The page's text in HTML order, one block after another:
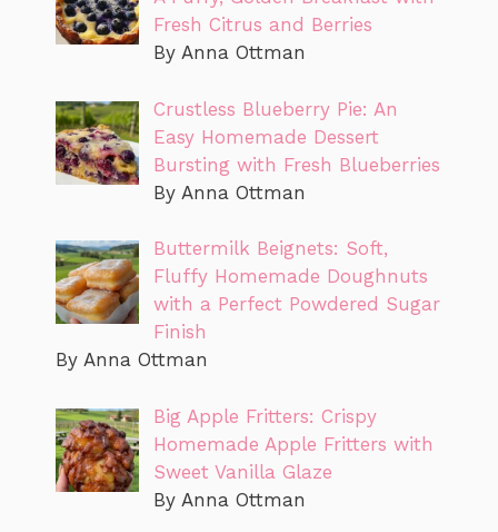
Fresh Citrus and Berries
By Anna Ottman
Crustless Blueberry Pie: An
Easy Homemade Dessert
Bursting with Fresh Blueberries
By Anna Ottman
Buttermilk Beignets: Soft,
Fluffy Homemade Doughnuts
with a Perfect Powdered Sugar
Finish
By Anna Ottman
Big Apple Fritters: Crispy
Homemade Apple Fritters with
Sweet Vanilla Glaze
By Anna Ottman